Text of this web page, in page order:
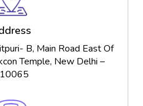
B, Main Road East Of
Temple, New Delhi –